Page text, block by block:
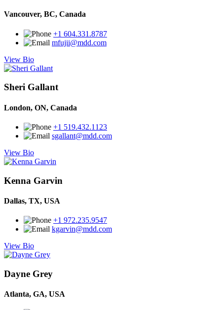
Vancouver, BC, Canada
+1 604.331.8787
mfujii@mdd.com
View Bio
Sheri Gallant
London, ON, Canada
+1 519.432.1123
sgallant@mdd.com
View Bio
Kenna Garvin
Dallas, TX, USA
+1 972.235.9547
kgarvin@mdd.com
View Bio
Dayne Grey
Atlanta, GA, USA